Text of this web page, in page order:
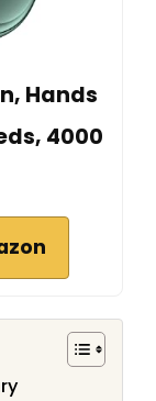
Hands
4000